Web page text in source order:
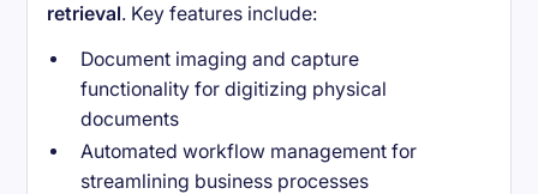
retrieval. Key features include:
Document imaging and capture
functionality for digitizing physical
documents
Automated workflow management for
streamlining business processes